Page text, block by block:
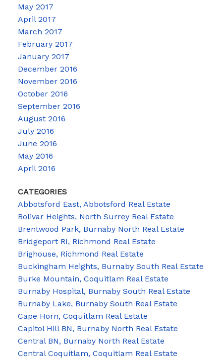
May 2017
April 2017
March 2017
February 2017
January 2017
December 2016
November 2016
October 2016
September 2016
August 2016
July 2016
June 2016
May 2016
April 2016
CATEGORIES
Abbotsford East, Abbotsford Real Estate
Bolivar Heights, North Surrey Real Estate
Brentwood Park, Burnaby North Real Estate
Bridgeport RI, Richmond Real Estate
Brighouse, Richmond Real Estate
Buckingham Heights, Burnaby South Real Estate
Burke Mountain, Coquitlam Real Estate
Burnaby Hospital, Burnaby South Real Estate
Burnaby Lake, Burnaby South Real Estate
Cape Horn, Coquitlam Real Estate
Capitol Hill BN, Burnaby North Real Estate
Central BN, Burnaby North Real Estate
Central Coquitlam, Coquitlam Real Estate